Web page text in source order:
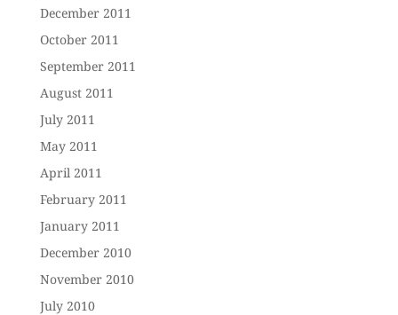
December 2011
October 2011
September 2011
August 2011
July 2011
May 2011
April 2011
February 2011
January 2011
December 2010
November 2010
July 2010